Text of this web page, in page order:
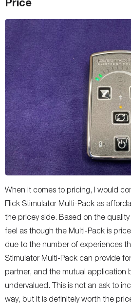
When it comes to pricing, I would
Flick Stimulator Multi-Pack as
the pricey side. Based on the
feel as though the Multi-Pack is
due to the number of experiences
Stimulator Multi-Pack can provide
partner, and the mutual application
undervalued. This is not an ask to
way, but it is definitely worth the